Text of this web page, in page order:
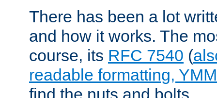
There has been a lot
and how it works. The
course, its RFC 7540 (
readable formatting,
find the nuts and bolts.